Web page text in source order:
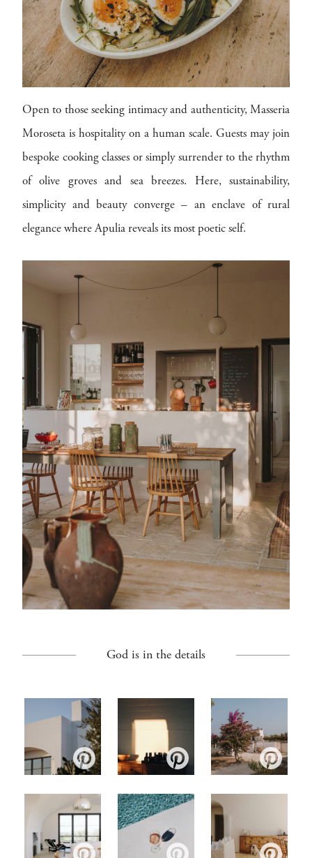
Open to those seeking intimacy and authenticity, Masseria
Moroseta is hospitality on a human scale. Guests may join
bespoke cooking classes or simply surrender to the rhythm
of olive groves and sea breezes. Here, sustainability,
simplicity and beauty converge – an enclave of rural
elegance where Apulia reveals its most poetic self.
God is in the details